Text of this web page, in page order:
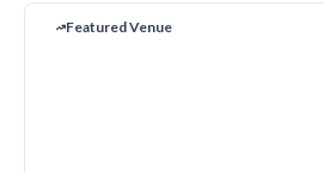
Featured Venue